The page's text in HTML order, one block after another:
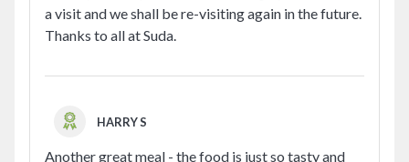
a visit and we shall be re-visiting again in the future.
Thanks to all at Suda.
HARRY S
Another great meal - the food is just so tasty and